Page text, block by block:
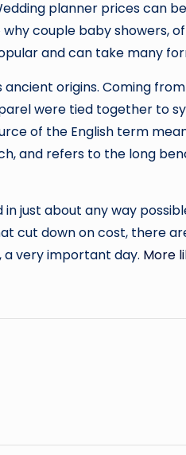
planner prices can
couple baby showers,
and can take many
origins. Coming
were tied together to
of the English term
and refers to the long
just about any way
cut down on cost, there
a very important day. More